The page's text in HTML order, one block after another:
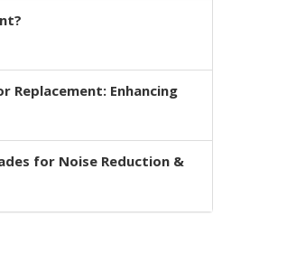
Replacement: Enhancing
for Noise Reduction &